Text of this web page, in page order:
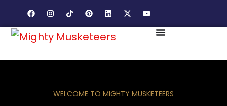
WELCOME TO MIGHTY MUSKETEERS